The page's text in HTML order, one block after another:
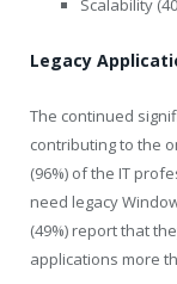
Scalability
Legacy
The continued
contributing to the
(96%) of the IT
need legacy
(49%) report that
applications more